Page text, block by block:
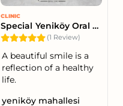
CLINIC
Special Yeniköy Oral And Dental Health Clinic
(1 Review)
A beautiful smile is a
reflection of a healthy
life.
yeniköy mahallesi